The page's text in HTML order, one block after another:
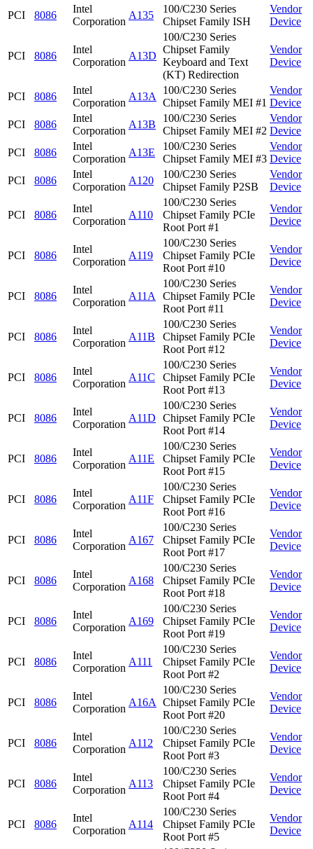
PCI 8086
Intel
Corporation
A135
100/C230 Series
Chipset Family ISH
Vendor
Device
PCI 8086
Intel
Corporation
A13D
100/C230 Series
Chipset Family
Keyboard and Text
(KT) Redirection
Vendor
Device
PCI 8086
Intel
Corporation
A13A
100/C230 Series
Chipset Family MEI #1
Vendor
Device
PCI
8086
Intel
Corporation
A13B
100/C230 Series
Chipset Family MEI #2
Vendor
Device
PCI
8086
Intel
Corporation
A13E
100/C230 Series
Chipset Family MEI #3
Vendor
Device
PCI
8086
Intel
Corporation
A120
100/C230 Series
Chipset Family P2SB
Vendor
Device
PCI 8086
Intel
Corporation
A110
100/C230 Series
Chipset Family PCIe
Root Port #1
Vendor
Device
PCI 8086
Intel
Corporation
A119
100/C230 Series
Chipset Family PCIe
Root Port #10
Vendor
Device
PCI 8086
Intel
Corporation
A11A
100/C230 Series
Chipset Family PCIe
Root Port #11
Vendor
Device
PCI 8086
Intel
Corporation
A11B
100/C230 Series
Chipset Family PCIe
Root Port #12
Vendor
Device
PCI 8086
Intel
Corporation
A11C
100/C230 Series
Chipset Family PCIe
Root Port #13
Vendor
Device
PCI 8086
Intel
Corporation
A11D
100/C230 Series
Chipset Family PCIe
Root Port #14
Vendor
Device
PCI 8086
Intel
Corporation
A11E
100/C230 Series
Chipset Family PCIe
Root Port #15
Vendor
Device
PCI 8086
Intel
Corporation
A11F
100/C230 Series
Chipset Family PCIe
Root Port #16
Vendor
Device
PCI 8086
Intel
Corporation
A167
100/C230 Series
Chipset Family PCIe
Root Port #17
Vendor
Device
PCI 8086
Intel
Corporation
A168
100/C230 Series
Chipset Family PCIe
Root Port #18
Vendor
Device
PCI 8086
Intel
Corporation
A169
100/C230 Series
Chipset Family PCIe
Root Port #19
Vendor
Device
PCI 8086
Intel
Corporation
A111
100/C230 Series
Chipset Family PCIe
Root Port #2
Vendor
Device
PCI 8086
Intel
Corporation
A16A
100/C230 Series
Chipset Family PCIe
Root Port #20
Vendor
Device
PCI 8086
Intel
Corporation
A112
100/C230 Series
Chipset Family PCIe
Root Port #3
Vendor
Device
PCI 8086
Intel
Corporation
A113
100/C230 Series
Chipset Family PCIe
Root Port #4
Vendor
Device
PCI 8086
Intel
Corporation
A114
100/C230 Series
Chipset Family PCIe
Root Port #5
Vendor
Device